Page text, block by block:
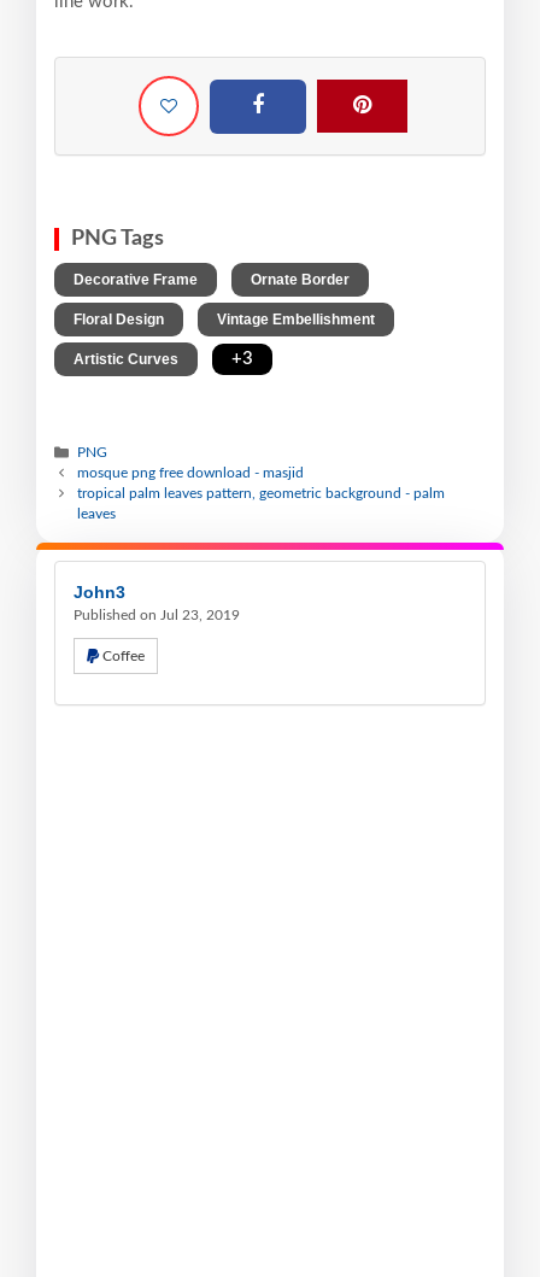
PNG Tags
Decorative Frame Ornate Border
Floral Design Vintage Embellishment
Artistic Curves +3
PNG
mosque png free download - masjid
tropical palm leaves pattern, geometric background - palm
leaves
John3
Published on Jul 23, 2019
Coffee